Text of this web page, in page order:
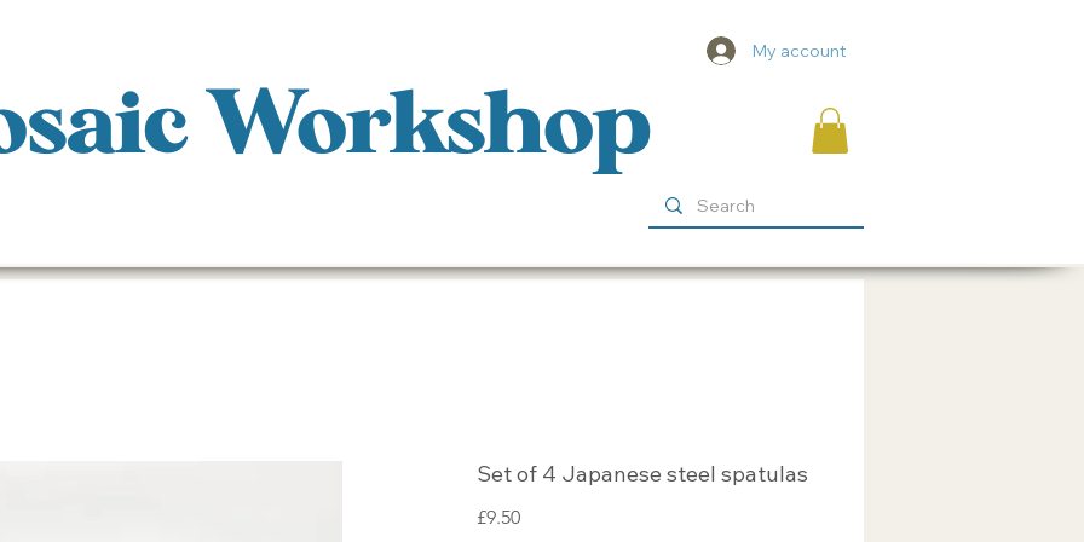
Workshop
My account
Set of 4 Japanese steel spatulas
£9.50Price